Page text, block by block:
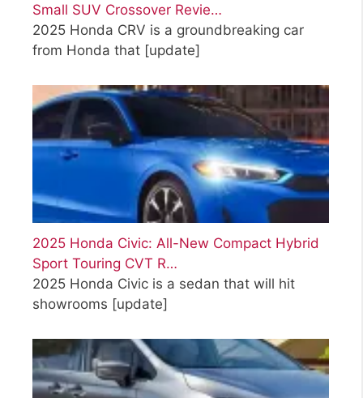
Small SUV Crossover Revie…
2025 Honda CRV is a groundbreaking car
from Honda that [update]
2025 Honda Civic: All-New Compact Hybrid
Sport Touring CVT R…
2025 Honda Civic is a sedan that will hit
showrooms [update]